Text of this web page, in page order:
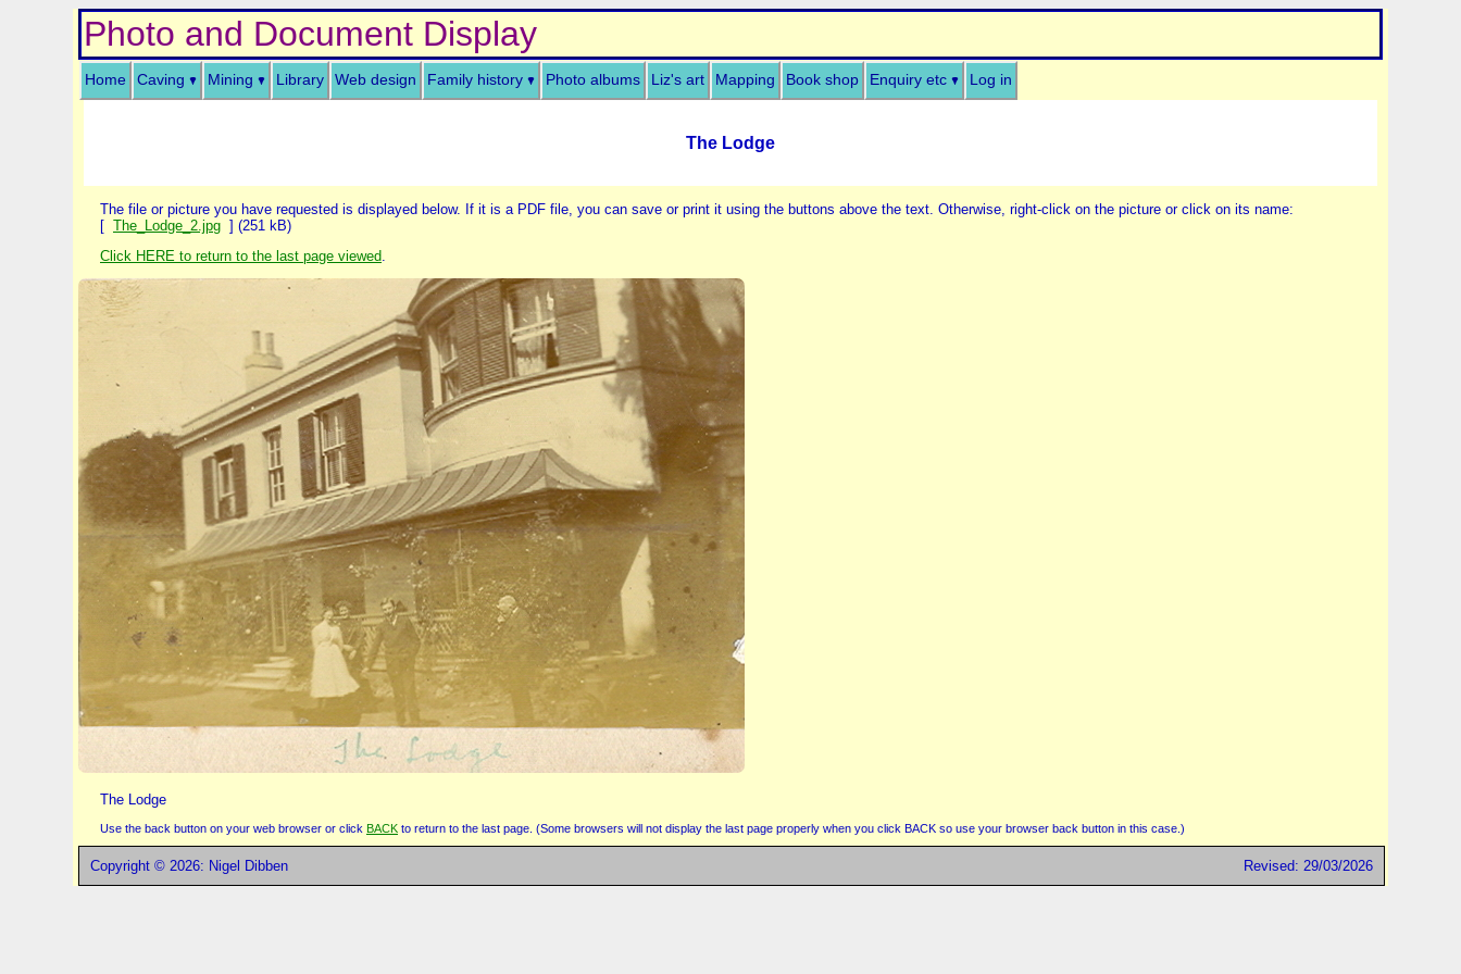
Photo and Document Display
Home Caving Mining Library Web design Family history Photo albums Liz's art Mapping Book shop Enquiry etc Log in
The Lodge
The file or picture you have requested is displayed below. If it is a PDF file, you can save or print it using the buttons above the text. Otherwise, right-click on the picture or click on its name:
[ The_Lodge_2.jpg ] (251 kB)
Click HERE to return to the last page viewed
The Lodge
Use the back button on your web browser or click BACK to return to the last page. (Some browsers will not display the last page properly when you click BACK so use your browser back button in this case.)
Copyright © 2026: Nigel Dibben Revised: 29/03/2026